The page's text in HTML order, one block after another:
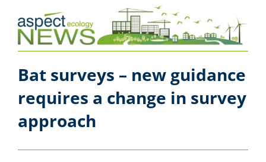
Bat surveys – new guidance
requires a change in survey
approach